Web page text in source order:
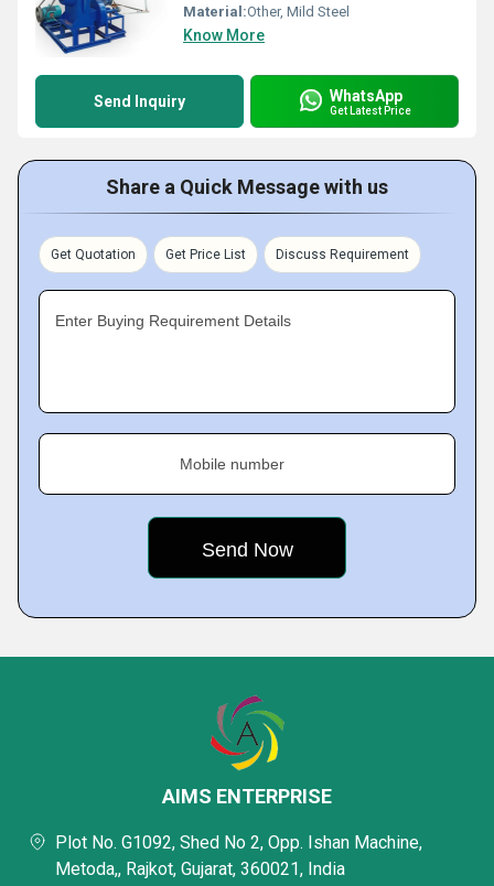
Material:Other, Mild Steel
Know More
Send Inquiry WhatsApp
Get Latest Price
Share a Quick Message with us
Get Quotation Get Price List Discuss Requirement
Enter Buying Requirement Details
Mobile number
AIMS ENTERPRISE
Plot No. G1092, Shed No 2, Opp. Ishan Machine,
Metoda,, Rajkot, Gujarat, 360021, India